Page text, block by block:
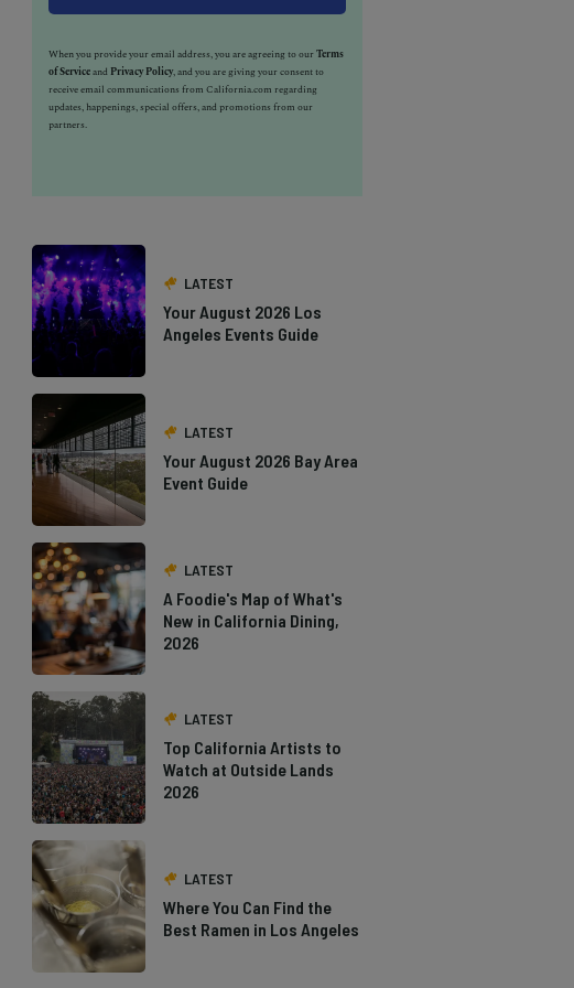
When you provide your email address, you are agreeing to ourTerms
of Serviceand Privacy Policy, and you are giving your consent to
receive email communications from California.com regarding
updates, happenings, special offers, and promotions from our
partners.
LATEST
Your August 2026 Los
Angeles Events Guide
LATEST
Your August 2026 Bay Area
Event Guide
LATEST
A Foodie's Map of What's
New in California Dining,
2026
LATEST
Top California Artists to
Watch at Outside Lands
2026
LATEST
Where You Can Find the
Best Ramen in Los Angeles